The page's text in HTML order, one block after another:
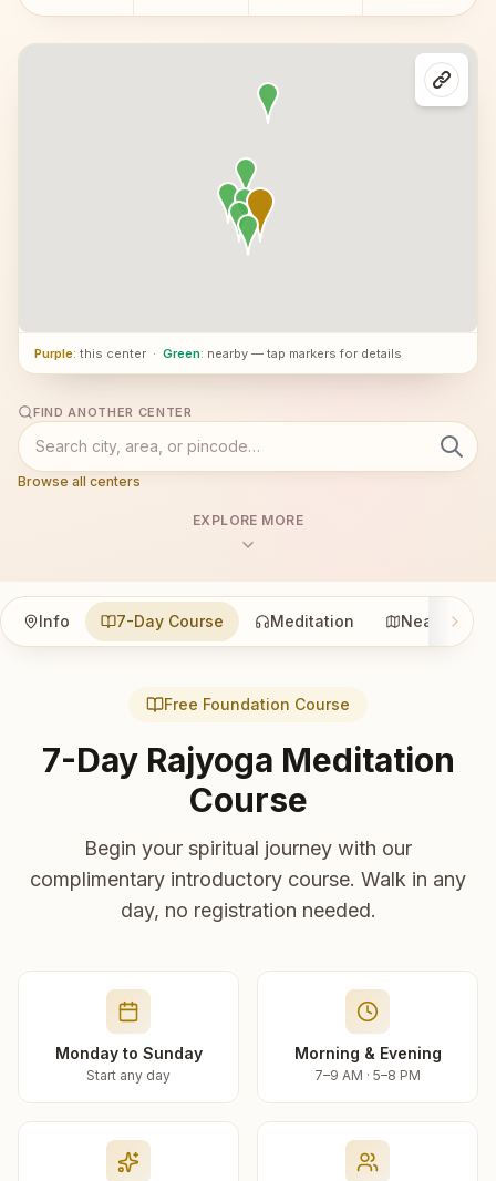
Purple: this center · Green: nearby — tap markers for details
FIND ANOTHER CENTER
Browse all centers
EXPLORE MORE
Info 7-Day Course Meditation Nearby
Free Foundation Course
7-Day Rajyoga Meditation
Course
Begin your spiritual journey with our
complimentary introductory course. Walk in any
day, no registration needed.
Monday to Sunday
Start any day
Morning & Evening
7–9 AM · 5–8 PM